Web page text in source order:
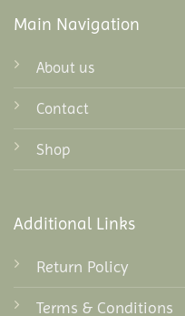
Main Navigation
About us
Contact
Shop
Additional Links
Return Policy
Terms & Conditions